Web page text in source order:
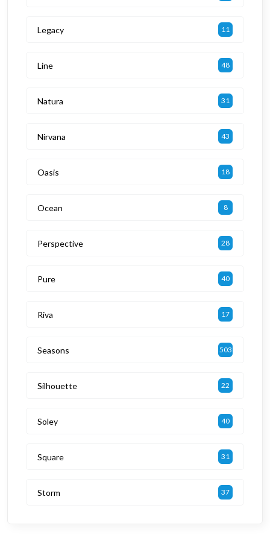
Legacy 11
Line 48
Natura 31
Nirvana 43
Oasis 18
Ocean 8
Perspective 28
Pure 40
Riva 17
Seasons 503
Silhouette 22
Soley 40
Square 31
Storm 37